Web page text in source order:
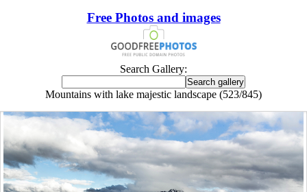
Free Photos and images
Search Gallery:
Mountains with lake majestic landscape (523/845)